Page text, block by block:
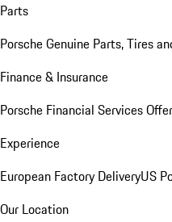
Parts
Porsche Genuine Parts, Tires
Finance & Insurance
Porsche Financial Services
Experience
European Factory DeliveryUS
Our Location